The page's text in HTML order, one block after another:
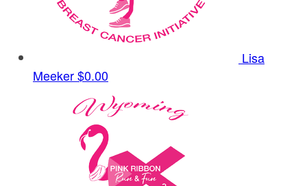
Lisa
Meeker$0.00